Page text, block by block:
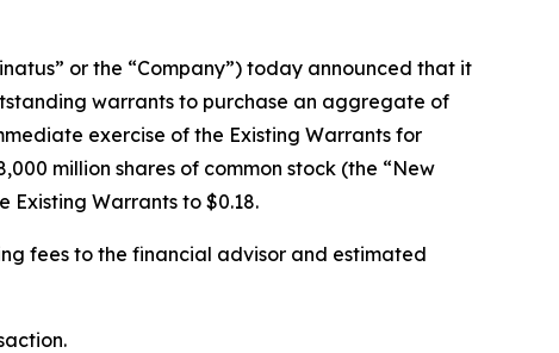
or the “Company”) today announced that it
warrants to purchase an aggregate of
exercise of the Existing Warrants for
million shares of common stock (the “New
Existing Warrants to $0.18.
fees to the financial advisor and estimated